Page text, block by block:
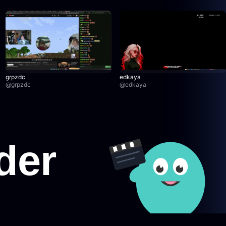
grpzdc
@grpzdc
edkaya
@edkaya